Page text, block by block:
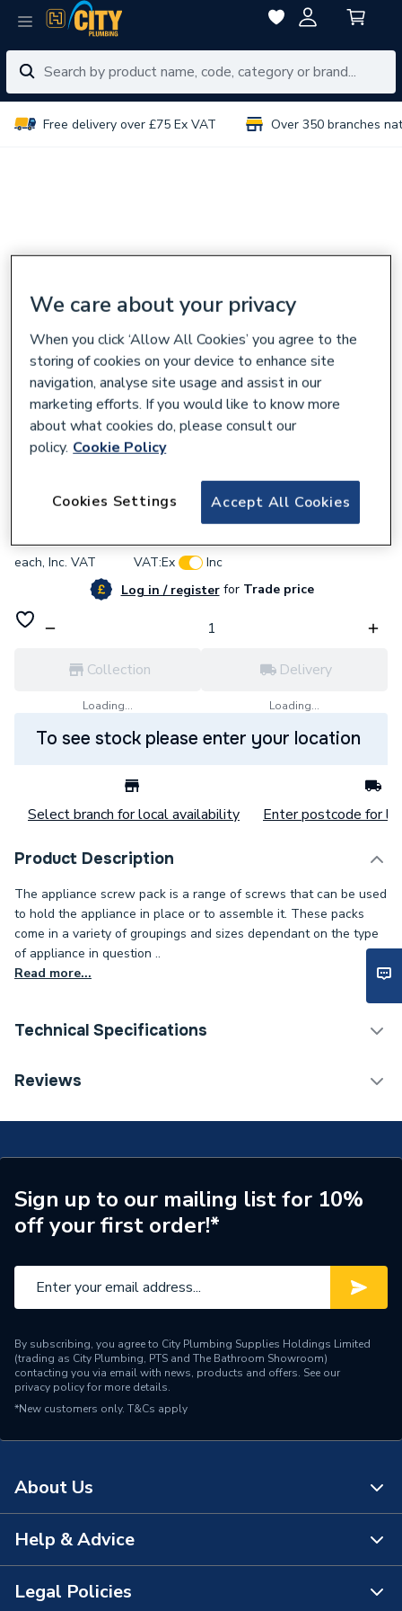
Free delivery over £75 Ex VAT Over 350 branches
Vaillant 0020136643 Screw (Pack of 10)
£10.31
each, Inc. VAT VAT:Ex
Inc
Log in / registerforTrade price
Collection
Loading...
Delivery
Loading...
To see stock please enter your location
Select branch for local availability Enter postcode for
Product Description
The appliance screw pack is a range of screws that can be used
to hold the appliance in place or to assemble it. These packs
come in a variety of groupings and sizes dependant on the type
of appliance in question ..
Read more...
Technical Specifications
Type
Supplier Part Number
20136643
Brand Name
Vaillant
Reviews
Sign up to our mailing list for 10%
off your first order!*
By subscribing, you agree to City Plumbing Supplies Holdings Limited
(trading as City Plumbing, PTS and The Bathroom Showroom)
contacting you via email with news, products and offers. See our
privacy policyfor more details.
*New customers only. T&Cs apply
About Us
About Us
The Bathroom Showroom
Help & Advice
Contact Us
Legal Policies
We care about your privacy
When you click ‘Allow All Cookies’ you agree to the
storing of cookies on your device to enhance site
navigation, analyse site usage and assist in our
marketing efforts. If you would like to know more
about what cookies do, please consult our
policy. Cookie Policy
Accept All Cookies
Cookies Settings